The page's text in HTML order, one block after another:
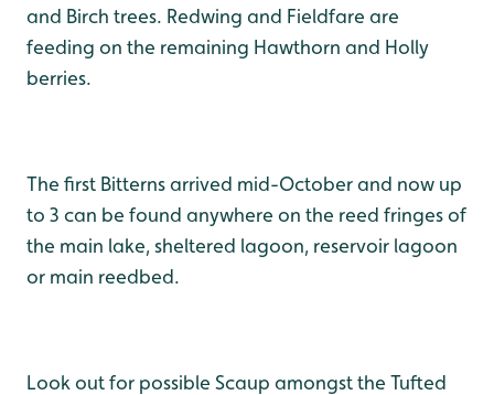
and Birch trees. Redwing and Fieldfare are
feeding on the remaining Hawthorn and Holly
berries.
The first Bitterns arrived mid-October and now up
to 3 can be found anywhere on the reed fringes of
the main lake, sheltered lagoon, reservoir lagoon
or main reedbed.
Look out for possible Scaup amongst the Tufted